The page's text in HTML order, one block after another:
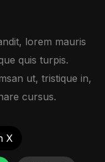
lorem mauris
quis turpis.
ut, tristique in,
cursus.
X